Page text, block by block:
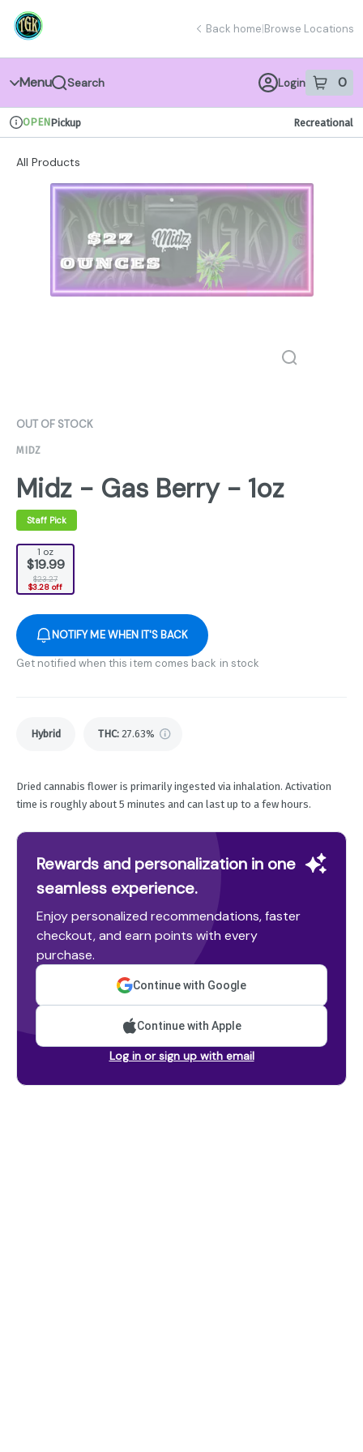
Navigation
return to dispensary home page
Back home|Browse Locations
Menu Search Login 0
item sin
Dispensary Info
OPENPickup Recreational
All Products
OUT OF STOCK
MIDZ
Midz - Gas Berry - 1oz
Staff Pick
1 oz
$19.99
$23.27
$3.28 off
NOTIFY ME WHEN IT'S BACK
Get notified when this item comes back in stock
Hybrid THC: 27.63%
Dried cannabis flower is primarily ingested via inhalation. Activation
time is roughly about 5 minutes and can last up to a few hours.
Rewards and personalization in one
seamless experience.
Enjoy personalized recommendations, faster
checkout, and earn points with every
purchase.
Continue with Google
Continue with Apple
Log in or sign up with email